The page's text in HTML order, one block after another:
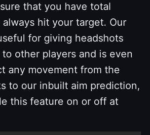
that you have total
always hit your target. Our
for giving headshots
other players and is even
any movement from the
to our inbuilt aim prediction,
this feature on or off at